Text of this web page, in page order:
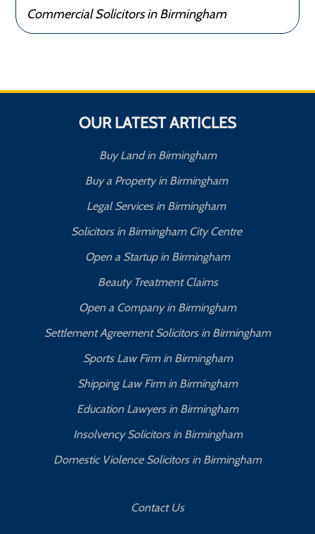
Commercial Solicitors in Birmingham
OUR LATEST ARTICLES
Buy Land in Birmingham
Buy a Property in Birmingham
Legal Services in Birmingham
Solicitors in Birmingham City Centre
Open a Startup in Birmingham
Beauty Treatment Claims
Open a Company in Birmingham
Settlement Agreement Solicitors in Birmingham
Sports Law Firm in Birmingham
Shipping Law Firm in Birmingham
Education Lawyers in Birmingham
Insolvency Solicitors in Birmingham
Domestic Violence Solicitors in Birmingham
Contact Us